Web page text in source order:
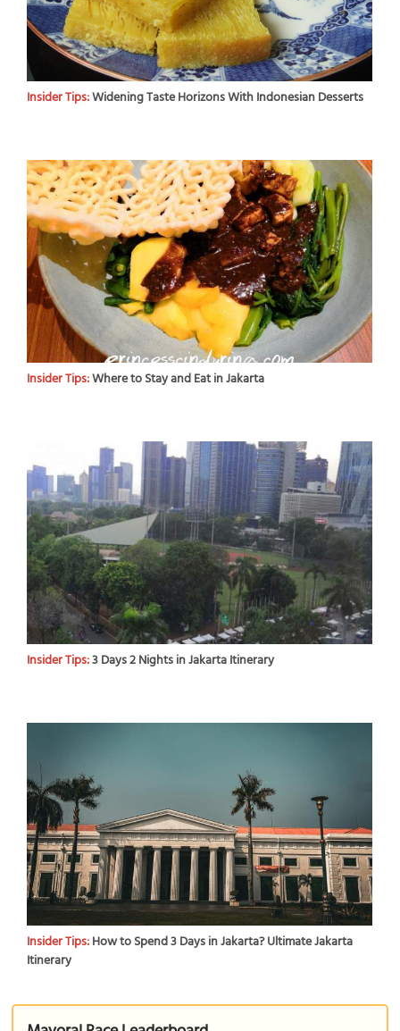
Insider Tips:Widening Taste Horizons With Indonesian Desserts
Insider Tips:Where to Stay and Eat in Jakarta
Insider Tips:3 Days 2 Nights in Jakarta Itinerary
Insider Tips:How to Spend 3 Days in Jakarta? Ultimate Jakarta
Itinerary